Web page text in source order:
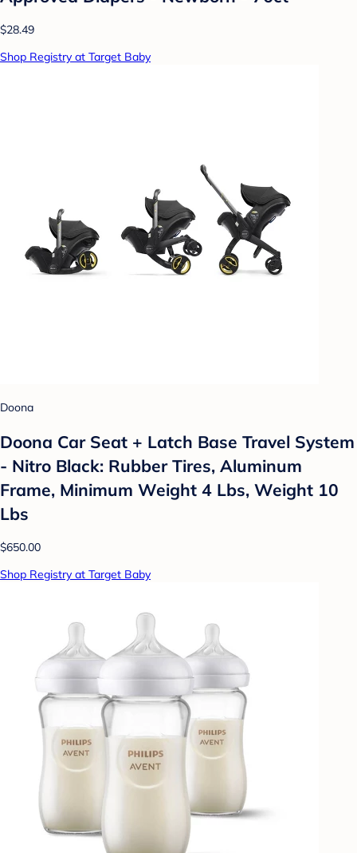
$28.49
Shop Registry at Target Baby
Doona
Doona Car Seat + Latch Base Travel System
- Nitro Black: Rubber Tires, Aluminum
Frame, Minimum Weight 4 Lbs, Weight 10
Lbs
$650.00
Shop Registry at Target Baby